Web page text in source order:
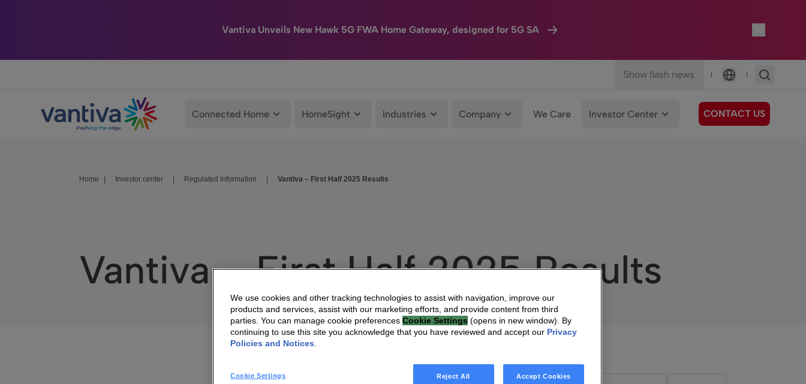
Vantiva Unveils New Hawk 5G FWA Home Gateway, designed for 5G SA
Show flash news |
Language
|
Connected Home HomeSight Industries Company We Care Investor Center CONTACT US
Home Investor center Regulated Information Vantiva – First Half 2025 Results
Vantiva – First Half 2025 Results
We use cookies and other tracking technologies to assist with navigation, improve our
products and services, assist with our marketing efforts, and provide content from third
parties. You can manage cookie preferences Cookie Settings (opens in new window). By
continuing to use this site you acknowledge that you have reviewed and accept our Privacy
Policies and Notices
Cookie Settings Reject All Accept Cookies